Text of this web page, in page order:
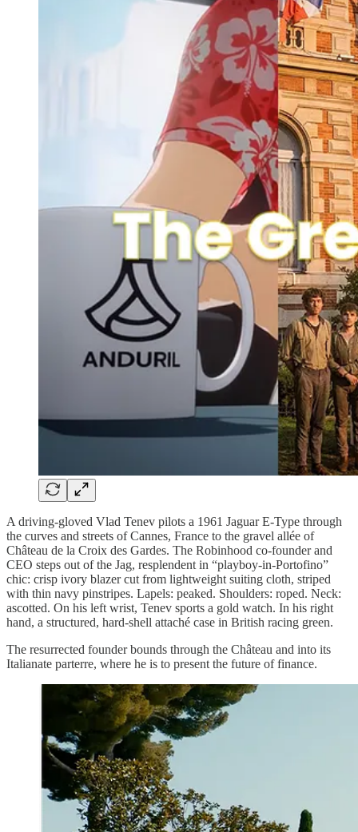
A driving-gloved Vlad Tenev pilots a 1961 Jaguar E-Type through
the curves and streets of Cannes, France to the gravel allée of
Château de la Croix des Gardes. The Robinhood co-founder and
CEO steps out of the Jag, resplendent in “playboy-in-Portofino”
chic: crisp ivory blazer cut from lightweight suiting cloth, striped
with thin navy pinstripes. Lapels: peaked. Shoulders: roped. Neck:
ascotted. On his left wrist, Tenev sports a gold watch. In his right
hand, a structured, hard-shell attaché case in British racing green.
The resurrected founder bounds through the Château and into its
Italianate parterre, where he is to present the future of finance.